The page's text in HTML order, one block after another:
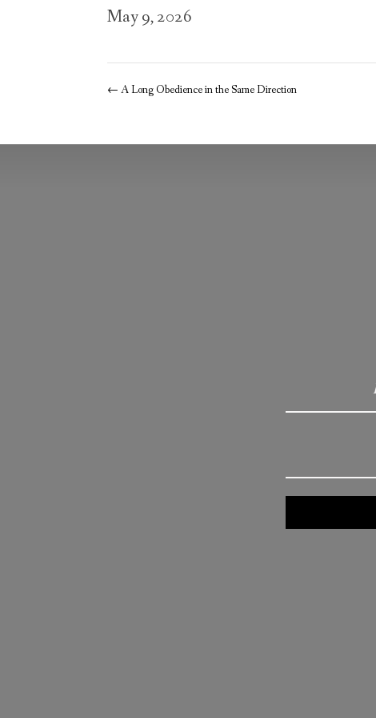
May 9, 2026
← A Long Obedience in the Same Direction